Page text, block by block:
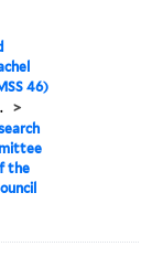
46)
>
the